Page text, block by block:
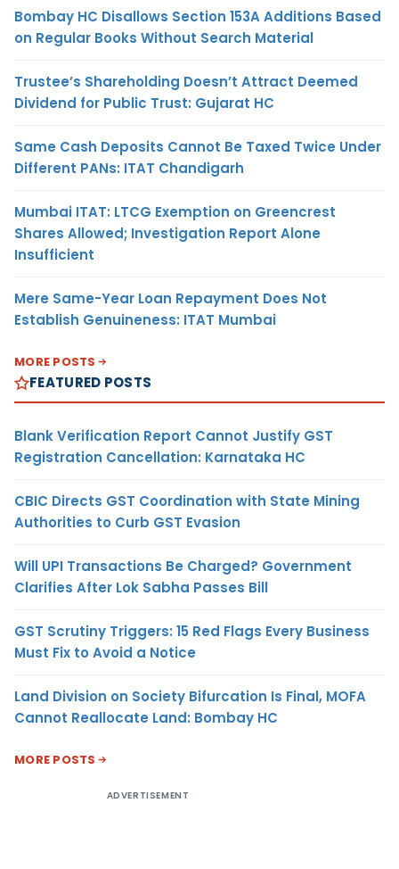
Bombay HC Disallows Section 153A Additions Based
on Regular Books Without Search Material
Trustee’s Shareholding Doesn’t Attract Deemed
Dividend for Public Trust: Gujarat HC
Same Cash Deposits Cannot Be Taxed Twice Under
Different PANs: ITAT Chandigarh
Mumbai ITAT: LTCG Exemption on Greencrest
Shares Allowed; Investigation Report Alone
Insufficient
Mere Same-Year Loan Repayment Does Not
Establish Genuineness: ITAT Mumbai
MORE POSTS
FEATURED POSTS
Blank Verification Report Cannot Justify GST
Registration Cancellation: Karnataka HC
CBIC Directs GST Coordination with State Mining
Authorities to Curb GST Evasion
Will UPI Transactions Be Charged? Government
Clarifies After Lok Sabha Passes Bill
GST Scrutiny Triggers: 15 Red Flags Every Business
Must Fix to Avoid a Notice
Land Division on Society Bifurcation Is Final, MOFA
Cannot Reallocate Land: Bombay HC
MORE POSTS
ADVERTISEMENT